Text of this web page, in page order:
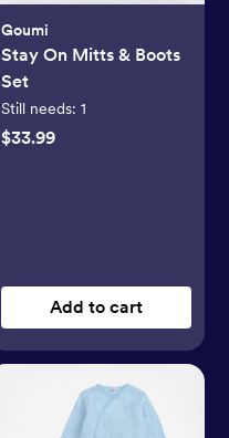
Goumi
Stay On Mitts & Boots
Set
Still needs: 1
$33.99
Add to cart